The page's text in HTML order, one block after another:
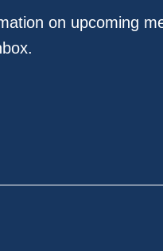
on upcoming